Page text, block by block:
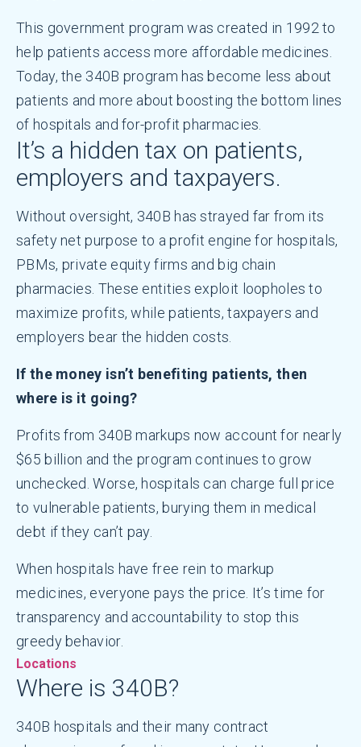
This government program was created in 1992 to
help patients access more affordable medicines.
Today, the 340B program has become less about
patients and more about boosting the bottom lines
of hospitals and for-profit pharmacies.
It’s a hidden tax on patients,
employers and taxpayers.
Without oversight, 340B has strayed far from its
safety net purpose to a profit engine for hospitals,
PBMs, private equity firms and big chain
pharmacies. These entities exploit loopholes to
maximize profits, while patients, taxpayers and
employers bear the hidden costs.
If the money isn’t benefiting patients, then
where is it going?
Profits from 340B markups now account for nearly
$65 billion and the program continues to grow
unchecked. Worse, hospitals can charge full price
to vulnerable patients, burying them in medical
debt if they can’t pay.
When hospitals have free rein to markup
medicines, everyone pays the price. It’s time for
transparency and accountability to stop this
greedy behavior.
Locations
Where is 340B?
340B hospitals and their many contract